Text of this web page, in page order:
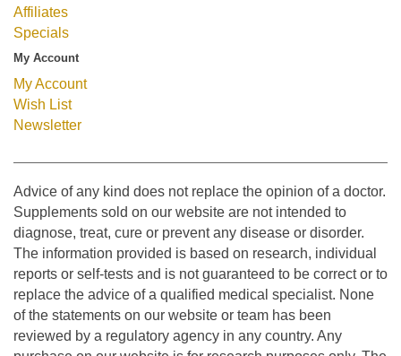
Affiliates
Specials
My Account
My Account
Wish List
Newsletter
Advice of any kind does not replace the opinion of a doctor.
Supplements sold on our website are not intended to
diagnose, treat, cure or prevent any disease or disorder.
The information provided is based on research, individual
reports or self-tests and is not guaranteed to be correct or to
replace the advice of a qualified medical specialist. None
of the statements on our website or team has been
reviewed by a regulatory agency in any country. Any